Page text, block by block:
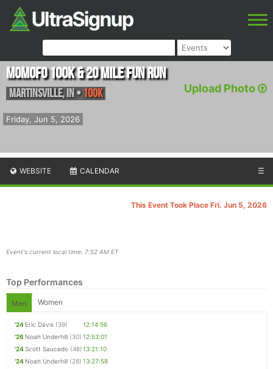
Upload Photo
Friday, Jun 5, 2026
MoMoFo 100K & 20 Mile Fun Run
Martinsville, IN• 100K
WEBSITE CALENDAR ☰
This Event Took Place Fri. Jun 5, 2026
Event's current local time: 7:52 AM ET
Top Performances
Men Women
'24 Eric Davis (39)
12:14:56
'26 Noah Underhill (30) 12:53:01
'24Scott Saucedo (48)13:21:10
'24 Noah Underhill (28) 13:27:58